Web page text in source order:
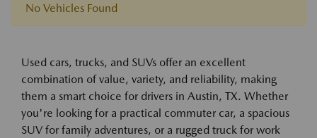
No Vehicles Found
Used cars, trucks, and SUVs offer an excellent
combination of value, variety, and reliability, making
them a smart choice for drivers in Austin, TX. Whether
you're looking for a practical commuter car, a spacious
SUV for family adventures, or a rugged truck for work